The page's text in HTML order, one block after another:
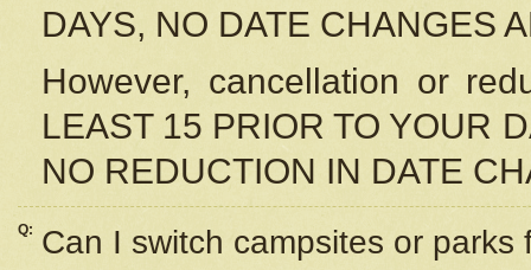
DAYS, NO DATE CHANGES
However, cancellation or
LEAST 15 PRIOR TO YOUR
NO REDUCTION IN DATE
Q: Can I switch campsites or parks